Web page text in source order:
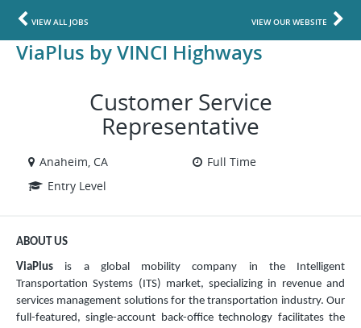
VIEW ALL JOBS VIEW OUR WEBSITE
ViaPlus by VINCI Highways
Customer Service
Representative
Anaheim, CA
Full Time
Entry Level
ABOUT US
ViaPlus is a global mobility company in the Intelligent
Transportation Systems (ITS) market, specializing in revenue and
services management solutions for the transportation industry. Our
full-featured, single-account back-office technology facilitates the